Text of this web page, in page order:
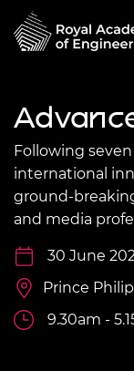
Following
international
ground-
and media
30 June
Prince
9.30am -